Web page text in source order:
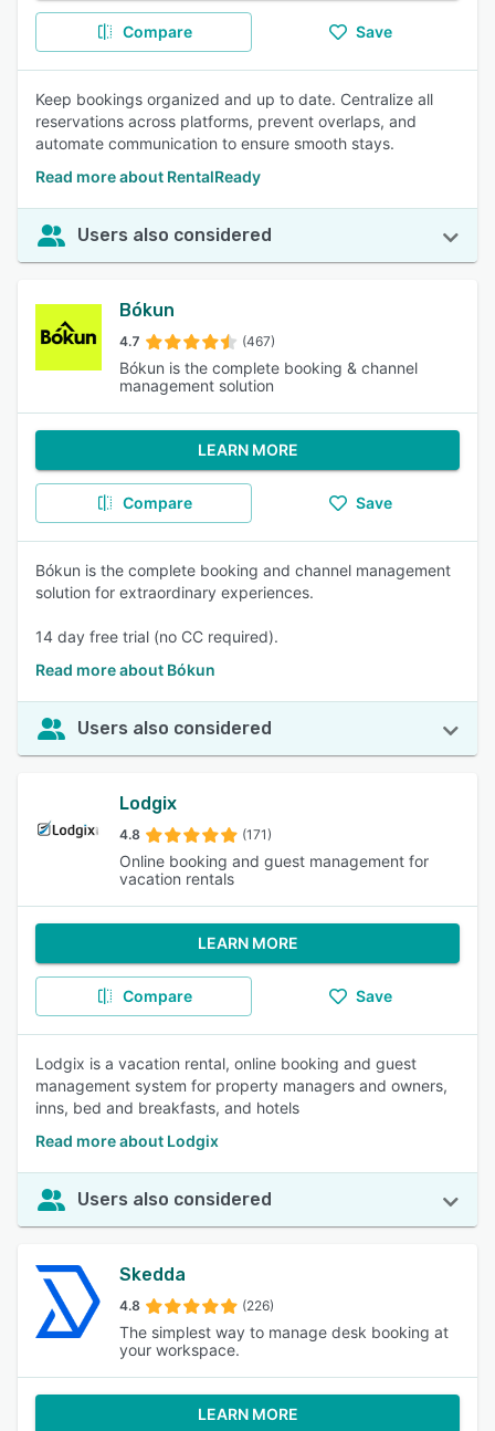
Compare Save
Keep bookings organized and up to date. Centralize all
reservations across platforms, prevent overlaps, and
automate communication to ensure smooth stays.
Read more about RentalReady
Users also considered
Bókun
4.7 (467)
Bókun is the complete booking & channel
management solution
LEARN MORE
Compare Save
Bókun is the complete booking and channel management
solution for extraordinary experiences.
14 day free trial (no CC required).
Read more about Bókun
Users also considered
Lodgix
4.8 (171)
Online booking and guest management for
vacation rentals
LEARN MORE
Compare Save
Lodgix is a vacation rental, online booking and guest
management system for property managers and owners,
inns, bed and breakfasts, and hotels
Read more about Lodgix
Users also considered
Skedda
4.8 (226)
The simplest way to manage desk booking at
your workspace.
LEARN MORE